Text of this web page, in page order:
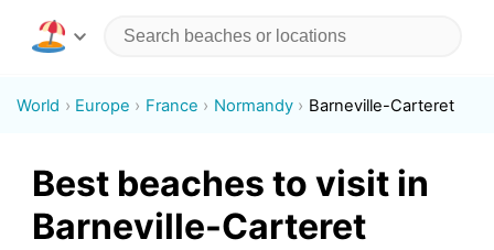
World Europe France Normandy Barneville-Carteret
Best beaches to visit in
Barneville-Carteret